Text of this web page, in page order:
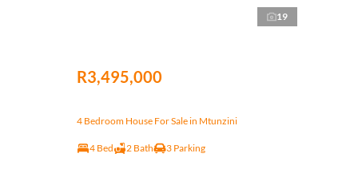
19
R3,495,000
4 Bedroom House For Sale in Mtunzini
4 Bed 2 Bath 3 Parking